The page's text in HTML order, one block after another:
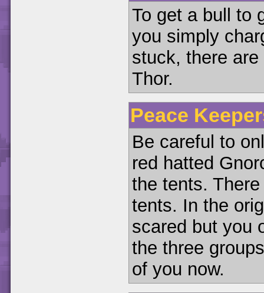
To get a bull to
you simply
stuck, there
Thor.
Peace
Be careful to
red hatted
the tents.
tents. In the
scared but you
the three
of you now.